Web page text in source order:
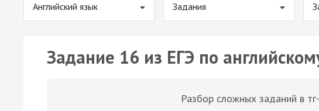
Английский язык Задания
Задание 16 из ЕГЭ по
Разбор сложных заданий в